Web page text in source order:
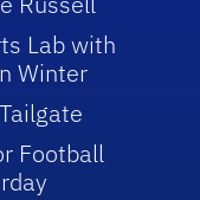
Lab with
Winter
Football